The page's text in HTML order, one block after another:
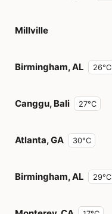
Millville
Birmingham, AL 26°C
Canggu, Bali 27°C
Atlanta, GA 30°C
Birmingham, AL 29°C